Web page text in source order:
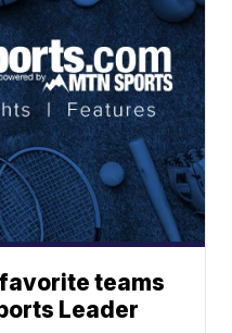
teams
Leader